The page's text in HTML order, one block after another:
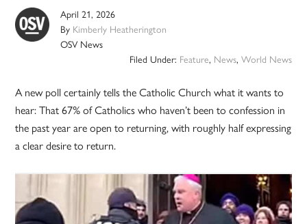
April 21, 2026
By Kimberly Heatherington
OSV News
Filed Under: Feature, News, World News
A new poll certainly tells the Catholic Church what it wants to
hear: That 67% of Catholics who haven’t been to confession in
the past year are open to returning, with roughly half expressing
a clear desire to return.